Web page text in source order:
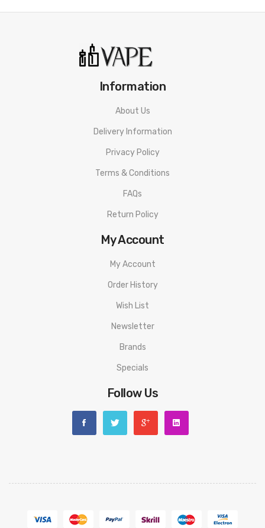
Information
About Us
Delivery Information
Privacy Policy
Terms & Conditions
FAQs
Return Policy
My Account
My Account
Order History
Wish List
Newsletter
Brands
Specials
Follow Us